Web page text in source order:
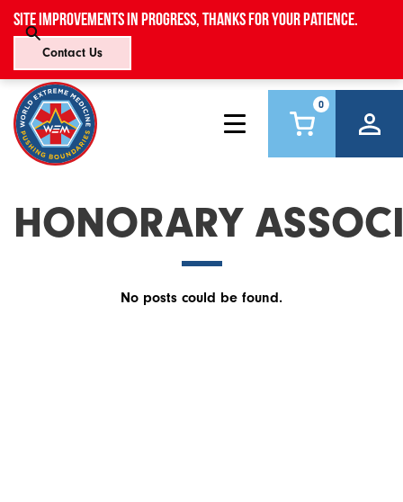
Site improvements in progress, thanks for your patience.
Contact Us
0
HONORARY
No posts could be found.